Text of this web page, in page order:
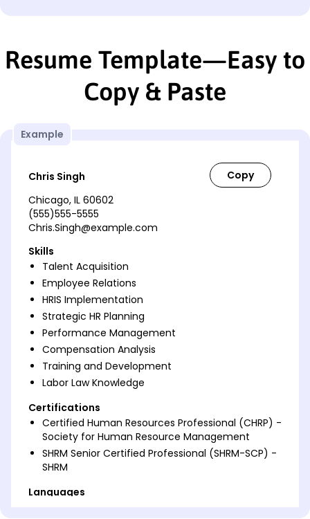
Resume Template—Easy to
Copy & Paste
Example
Chris Singh
Chicago, IL 60602
(555)555-5555
Chris.Singh@example.com
Skills
Talent Acquisition
Employee Relations
HRIS Implementation
Strategic HR Planning
Performance Management
Compensation Analysis
Training and Development
Labor Law Knowledge
Certifications
Certified Human Resources Professional (CHRP) -
Society for Human Resource Management
SHRM Senior Certified Professional (SHRM-SCP) -
SHRM
Languages